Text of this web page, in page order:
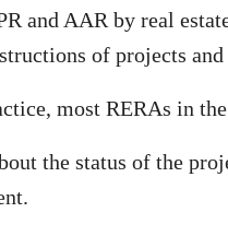
and AAR by real
of projects
most RERAs in
the status of the